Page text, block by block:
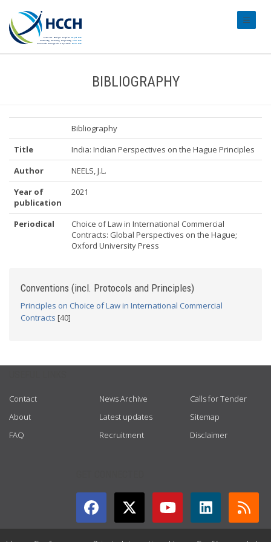
BIBLIOGRAPHY
Bibliography
Title
India: Indian Perspectives on the Hague Principles
Author
NEELS, J.L.
Year of
publication
2021
Periodical
Choice of Law in International Commercial
Contracts: Global Perspectives on the Hague;
Oxford University Press
Conventions (incl. Protocols and Principles)
Principles on Choice of Law in International Commercial
Contracts [40]
Contact
About
FAQ
News Archive
Latest updates
Recruitment
Calls for Tender
Sitemap
Disclaimer